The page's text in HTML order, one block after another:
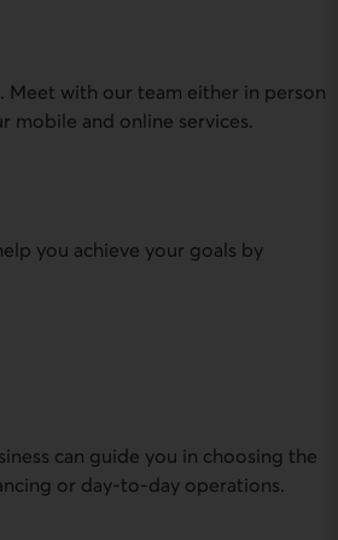
Meet with our team either in person
mobile and online services.
you achieve your goals by
can guide you in choosing the
or day-to-day operations.